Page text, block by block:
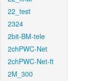
22_test
2324
2bit-BM-tele
2chPWC-Net
2chPWC-Net-ft
2M_300